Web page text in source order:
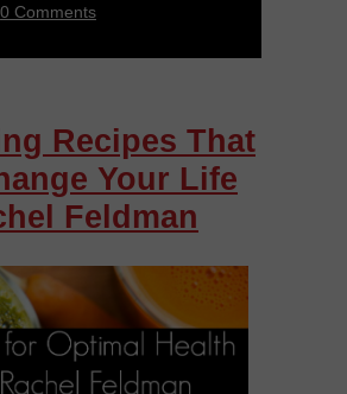
0 Comments
Recipes That
Your Life
Feldman